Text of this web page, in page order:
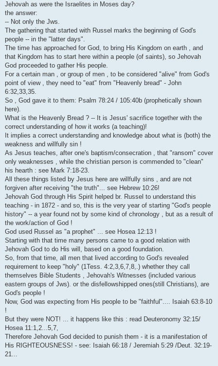
t
i
Jehovah as were the Israelites in Moses day?
the answer:
-- Not only the Jws.
The gathering that started with Russel marks the beginning of God's
people -- in the "latter days".
The time has approached for God, to bring His Kingdom on earth , and
that Kingdom has to start here within a people (of saints), so Jehovah
God proceeded to gather His people.
For a certain man , or group of men , to be considered "alive" from God's
point of view , they need to "eat" from "Heavenly bread" - John
6:32,33,35.
So , God gave it to them: Psalm 78:24 / 105:40b (prophetically shown
here).
What is the Heavenly Bread ? -- It is Jesus' sacrifice together with the
correct understanding of how it works (a teaching)!
It implies a correct understanding and knowledge about what is (both) the
weakness and willfully sin !
As Jesus teaches, after one's baptism/consecration , that "ransom" cover
only weaknesses , while the christian person is commended to "clean"
his hearth : see Mark 7:18-23.
All these things listed by Jesus here are willfully sins , and are not
forgiven after receiving "the truth"... see Hebrew 10:26!
Jehovah God through His Spirit helped br. Russel to understand this
teaching - in 1872 - and so, this is the very year of starting "God's people
history" -- a year found not by some kind of chronology , but as a result of
the work/action of God !
God used Russel as "a prophet" ... see Hosea 12:13 !
Starting with that time many persons came to a good relation with
Jehovah God to do His will, based on a good foundation.
So, from that time, all men that lived according to God's revealed
requirement to keep "holy" (1Tess. 4:2,3,6,7,8,.) whether they call
themselves Bible Students , Jehovah's Witnesses (included various
eastern groups of Jws). or the disfellowshipped ones(still Christians), are
God's people !
Now, God was expecting from His people to be "faithful".... Isaiah 63:8-10
!
But they were NOT! ... it happens like this : read Deuteronomy 32:15/
Hosea 11:1,2...5,7,
Therefore Jehovah God decided to punish them - it is a manifestation of
His RIGHTEOUSNESS! - see: Isaiah 66:18 / Jeremiah 5:29 /Deut. 32:19-
21...